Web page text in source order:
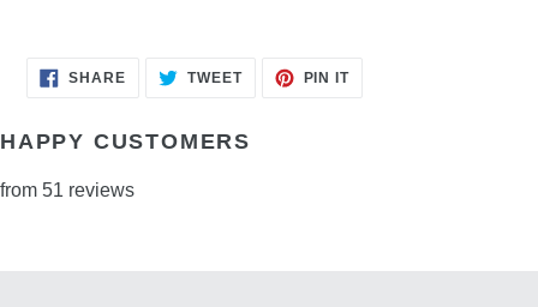
SHARESHARE TWEETTWEET
PIN ITPIN
HAPPY CUSTOMERS
from 51 reviews